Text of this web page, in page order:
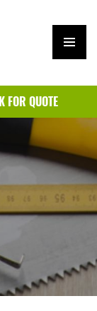
ARY
MEN
U
FOR QUOTE